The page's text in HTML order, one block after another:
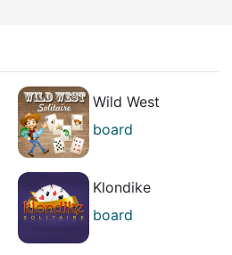
Wild West
board
Klondike
board